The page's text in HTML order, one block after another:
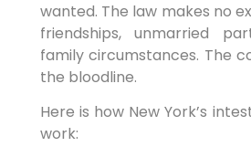
wanted. The law makes no
friendships, unmarried
family circumstances. The
the bloodline.
Here is how New York’s
work: